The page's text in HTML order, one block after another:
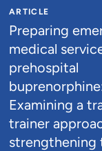
ARTICLE
Preparing
medical
prehospital
Examining a
trainer
strengthening